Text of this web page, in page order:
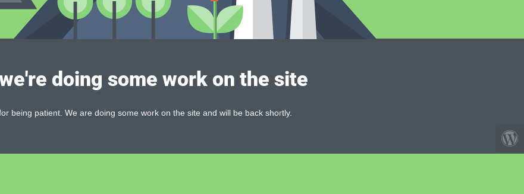
doing some work on the site
being patient. We are doing some work on the site and will be back shortly.